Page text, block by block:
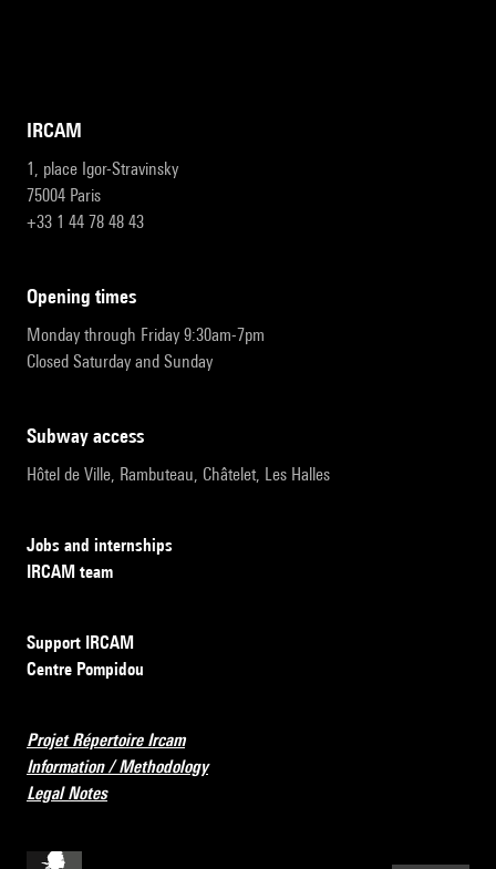
IRCAM
1, place Igor-Stravinsky
75004 Paris
+33 1 44 78 48 43
opening times
Monday through Friday 9:30am-7pm
Closed Saturday and Sunday
subway access
Hôtel de Ville, Rambuteau, Châtelet, Les Halles
Jobs and internships
IRCAM team
Support IRCAM
Centre Pompidou
Projet Répertoire Ircam
Information / Methodology
Legal Notes